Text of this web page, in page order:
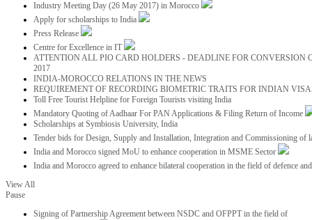
Industry Meeting Day (26 May 2017) in Morocco
Apply for scholarships to India
Press Release
Centre for Excellence in IT
ATTENTION ALL PIO CARD HOLDERS - DEADLINE FOR CONVERSION
2017
INDIA-MOROCCO RELATIONS IN THE NEWS
REQUIREMENT OF RECORDING BIOMETRIC TRAITS FOR INDIAN
Toll Free Tourist Helpline for Foreign Tourists visiting India
Mandatory Quoting of Aadhaar For PAN Applications & Filing Return of Income
Scholarships at Symbiosis University, India
Tender bids for Design, Supply and Installation, Integration and Commissioning
India and Morocco signed MoU to enhance cooperation in MSME Sector
India and Morocco agreed to enhance bilateral cooperation in the field of defence
View All
Pause
Signing of Partnership Agreement between NSDC and OFPPT in the field of